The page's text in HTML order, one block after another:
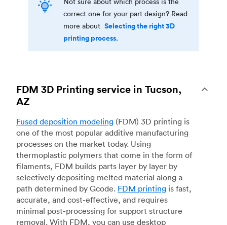
correct one for your part design? Read
more about Selecting the right 3D
printing process.
FDM 3D Printing service in Tucson,
AZ
Fused deposition modeling (FDM) 3D printing is
one of the most popular additive manufacturing
processes on the market today. Using
thermoplastic polymers that come in the form of
filaments, FDM builds parts layer by layer by
selectively depositing melted material along a
path determined by Gcode. FDM printing is fast,
accurate, and cost-effective, and requires
minimal post-processing for support structure
removal. With FDM, you can use desktop